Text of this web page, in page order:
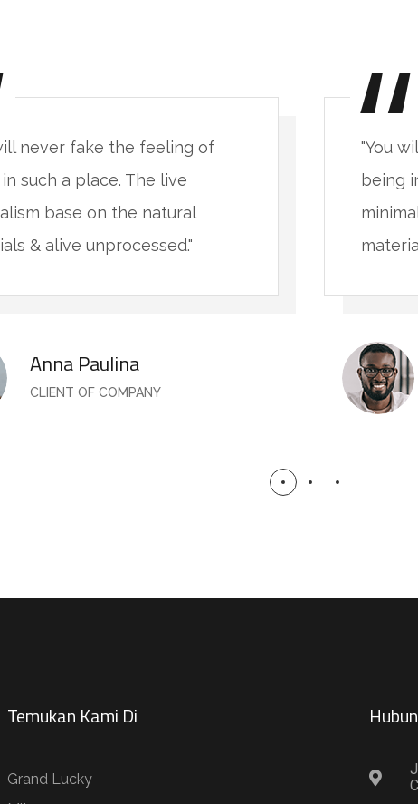
never fake the feeling of
such a place. The live
base on the natural
& alive unprocessed."
Anna Paulina
CLIENT OF COMPANY
"You
being
Temukan Kami Di
Grand Lucky